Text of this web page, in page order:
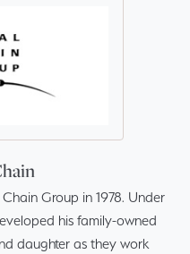
Group in 1978. Under
his family-owned
daughter as they work